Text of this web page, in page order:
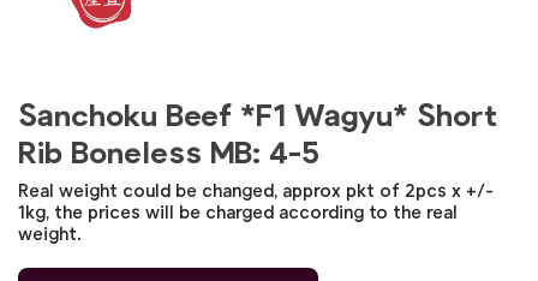
Sanchoku Beef *F1 Wagyu* Short
Rib Boneless MB: 4-5
Real weight could be changed, approx pkt of 2pcs x +/-
1kg, the prices will be charged according to the real
weight.